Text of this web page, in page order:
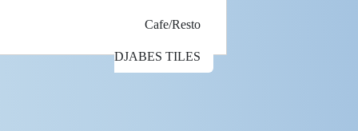
Cafe/Resto
DJABES TILES